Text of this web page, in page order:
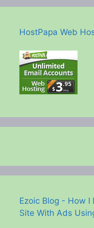
HostPapa Web
Ezoic Blog - How I
Site With Ads